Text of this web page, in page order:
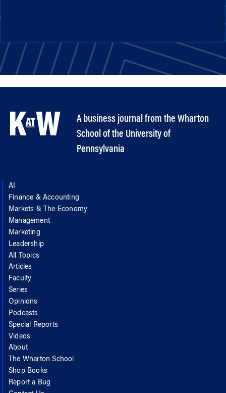
A business journal from the Wharton
School of the University of
Pennsylvania
AI
Finance & Accounting
Markets & The Economy
Management
Marketing
Leadership
All Topics
Articles
Faculty
Series
Opinions
Podcasts
Special Reports
Videos
About
The Wharton School
Shop Books
Report a Bug